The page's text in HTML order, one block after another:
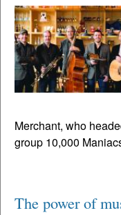
Merchant, who
group 10,000
The power of